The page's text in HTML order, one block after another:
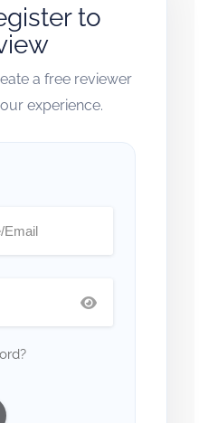
to
a free reviewer
experience.